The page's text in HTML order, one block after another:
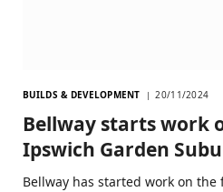
BUILDS & DEVELOPMENT 20/11/2024
Bellway starts work
Ipswich Garden
Bellway has started work on